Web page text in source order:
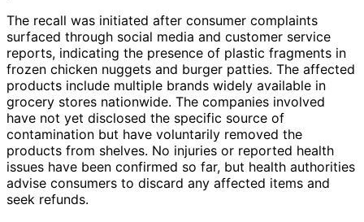
The recall was initiated after consumer complaints
surfaced through social media and customer service
reports, indicating the presence of plastic fragments in
frozen chicken nuggets and burger patties. The affected
products include multiple brands widely available in
grocery stores nationwide. The companies involved
have not yet disclosed the specific source of
contamination but have voluntarily removed the
products from shelves. No injuries or reported health
issues have been confirmed so far, but health authorities
advise consumers to discard any affected items and
seek refunds.